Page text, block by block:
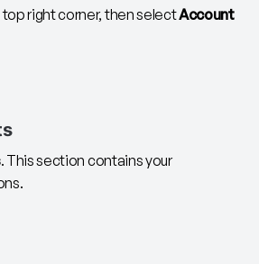
right corner, then selectAccount
. This section contains your